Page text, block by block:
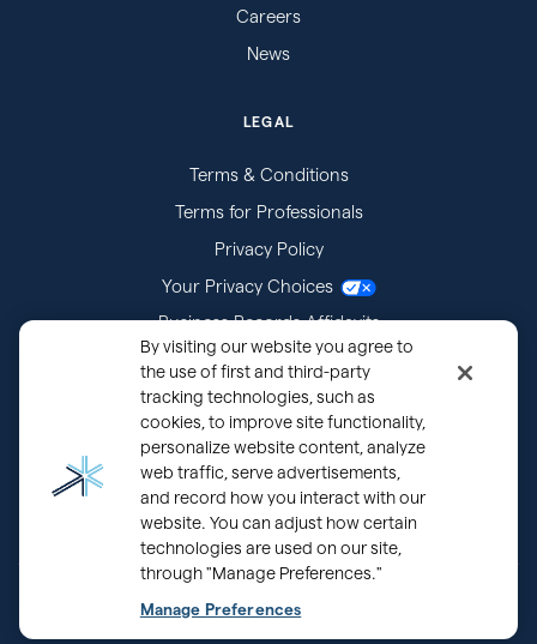
Careers
News
LEGAL
Terms & Conditions
Terms for Professionals
Privacy Policy
Your Privacy Choices
Business Records Affidavits
Subpoenas
Copyright © 2000 - 2026 OurFamilyWizard.com
By visiting our website you agree to
the use of first and third-party
tracking technologies, such as
cookies, to improve site functionality,
personalize website content, analyze
web traffic, serve advertisements,
and record how you interact with our
website. You can adjust how certain
technologies are used on our site,
through "Manage Preferences."
Manage Preferences